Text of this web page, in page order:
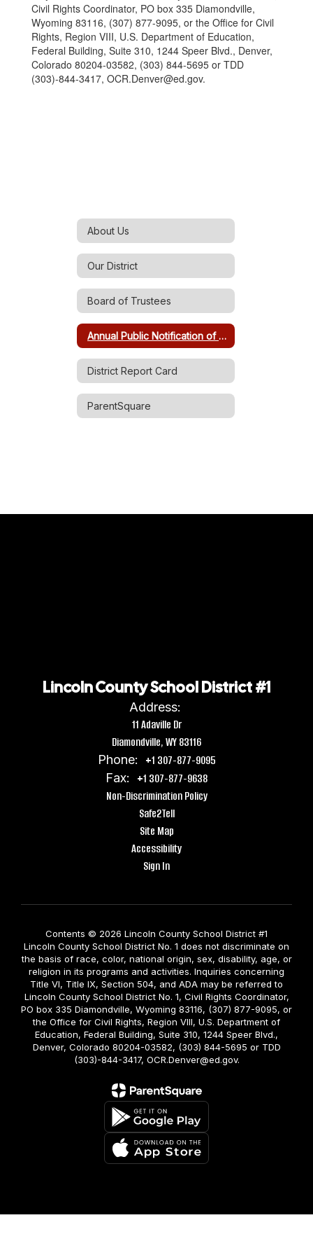
Civil Rights Coordinator, PO box 335 Diamondville,
Wyoming 83116, (307) 877-9095, or the Office for Civil
Rights, Region VIII, U.S. Department of Education,
Federal Building, Suite 310, 1244 Speer Blvd., Denver,
Colorado 80204-03582, (303) 844-5695 or TDD
(303)-844-3417, OCR.Denver@ed.gov.
About Us
Our District
Board of Trustees
Annual Public Notification of Non-Discrimination
District Report Card
ParentSquare
Lincoln County School District #1
Address:
11 Adaville Dr
Diamondville, WY 83116
Phone:
+1 307-877-9095
Fax:
+1 307-877-9638
Non-Discrimination Policy
Safe2Tell
Site Map
Accessibility
Sign In
Contents © 2026 Lincoln County School District #1
Lincoln County School District No. 1 does not discriminate on
the basis of race, color, national origin, sex, disability, age, or
religion in its programs and activities. Inquiries concerning
Title VI, Title IX, Section 504, and ADA may be referred to
Lincoln County School District No. 1, Civil Rights Coordinator,
PO box 335 Diamondville, Wyoming 83116, (307) 877-9095, or
the Office for Civil Rights, Region VIII, U.S. Department of
Education, Federal Building, Suite 310, 1244 Speer Blvd.,
Denver, Colorado 80204-03582, (303) 844-5695 or TDD
(303)-844-3417, OCR.Denver@ed.gov.